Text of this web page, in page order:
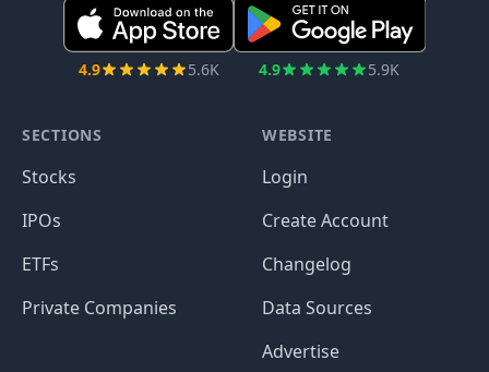
4.9 5.6K 4.9 5.9K
SECTIONS
Stocks
IPOs
ETFs
Private Companies
WEBSITE
Login
Create Account
Changelog
Data Sources
Advertise